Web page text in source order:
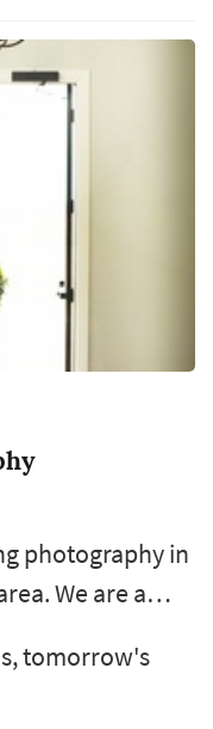
photography in
We are a
work has
as zola,
tomorrow's